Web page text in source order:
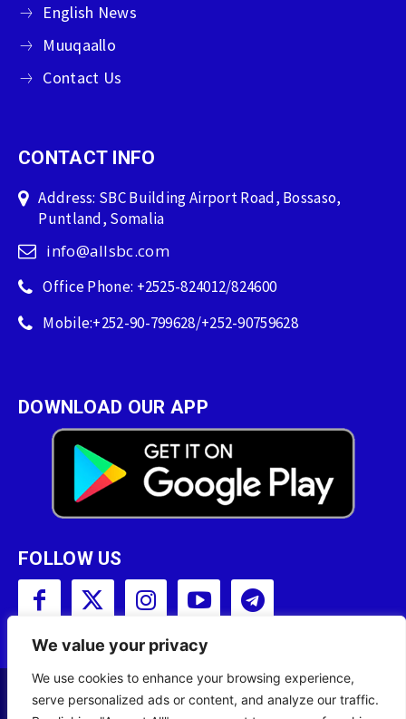
We value your privacy
We use cookies to enhance your browsing experience,
serve personalized ads or content, and analyze our traffic.
English News
Muuqaallo
Contact Us
CONTACT INFO
Address: SBC Building Airport Road, Bossaso,
Puntland, Somalia
info@allsbc.com
Office Phone: +2525-824012/824600
Mobile:+252-90-799628/+252-90759628
DOWNLOAD OUR APP
FOLLOW US